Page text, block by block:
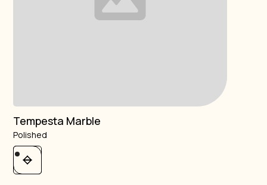
Tempesta Marble
Polished